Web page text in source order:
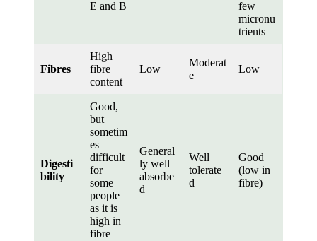
E and B
few
micronu
trients
Fibres
High
fibre
content
Low
Moderat
e
Low
Digesti
bility
Good,
but
sometim
es
difficult
for
some
people
as it is
high in
fibre
General
ly well
absorbe
d
Well
tolerate
d
Good
(low in
fibre)